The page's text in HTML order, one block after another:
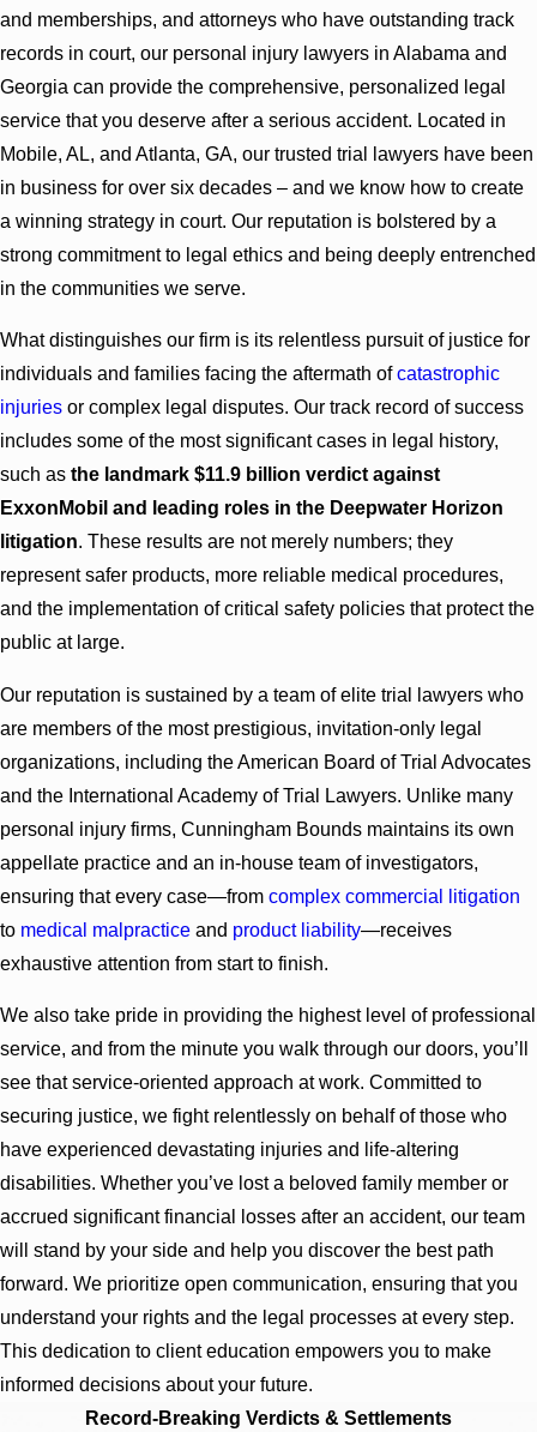
and memberships, and attorneys who have outstanding track
records in court, our personal injury lawyers in Alabama and
Georgia can provide the comprehensive, personalized legal
service that you deserve after a serious accident. Located in
Mobile, AL, and Atlanta, GA, our trusted trial lawyers have been
in business for over six decades – and we know how to create
a winning strategy in court. Our reputation is bolstered by a
strong commitment to legal ethics and being deeply entrenched
in the communities we serve.
What distinguishes our firm is its relentless pursuit of justice for
individuals and families facing the aftermath ofcatastrophic
injuries or complex legal disputes. Our track record of success
includes some of the most significant cases in legal history,
such as the landmark $11.9 billion verdict against
ExxonMobil and leading roles in the Deepwater Horizon
litigation. These results are not merely numbers; they
represent safer products, more reliable medical procedures,
and the implementation of critical safety policies that protect the
public at large.
Our reputation is sustained by a team of elite trial lawyers who
are members of the most prestigious, invitation-only legal
organizations, including the American Board of Trial Advocates
and the International Academy of Trial Lawyers. Unlike many
personal injury firms, Cunningham Bounds maintains its own
appellate practice and an in-house team of investigators,
ensuring that every case—from complex commercial litigation
to medical malpractice and product liability—receives
exhaustive attention from start to finish.
We also take pride in providing the highest level of professional
service, and from the minute you walk through our doors, you’ll
see that service-oriented approach at work. Committed to
securing justice, we fight relentlessly on behalf of those who
have experienced devastating injuries and life-altering
disabilities. Whether you’ve lost a beloved family member or
accrued significant financial losses after an accident, our team
will stand by your side and help you discover the best path
forward. We prioritize open communication, ensuring that you
understand your rights and the legal processes at every step.
This dedication to client education empowers you to make
informed decisions about your future.
Record-Breaking Verdicts & Settlements